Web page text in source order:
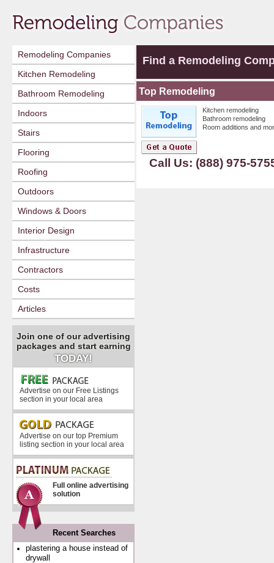
Remodeling Companies
Kitchen Remodeling
Bathroom Remodeling
Indoors
Stairs
Flooring
Roofing
Outdoors
Windows & Doors
Interior Design
Infrastructure
Contractors
Costs
Articles
Join one of our advertising
packages and start earning
TODAY!
Advertise on our Free Listings
section in your local area
Advertise on our top Premium
listing section in your local area
Full online advertising
solution
Recent Searches
plastering a house instead of
drywall
Find a Remodeling
Top Remodeling
Kitchen remodeling
Bathroom remodeling
Room additions and
Call Us: (888) 975-